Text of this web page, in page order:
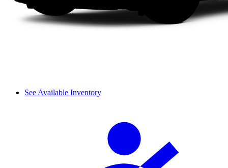
See Available Inventory